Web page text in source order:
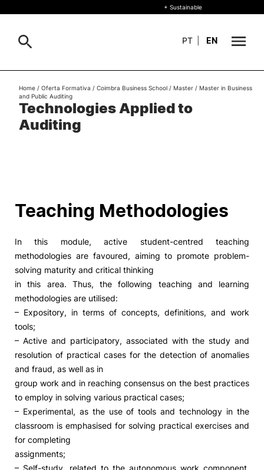
About
+ Sustainable
Living
R&D and Business
Social Action
Alumni
RRP Projects
Terms & Conditions of Use
©2026 Instituto Politécnico de
+ Sustainable
PT EN
Search
Technologies Applied to
Auditing
Home / Oferta Formativa / Coimbra Business School / Master / Master in Business
and Public Auditing
Teaching Methodologies
In this module, active student-centred teaching
methodologies are favoured, aiming to promote problem-
solving maturity and critical thinking
in this area. Thus, the following teaching and learning
methodologies are utilised:
– Expository, in terms of concepts, definitions, and work
tools;
– Active and participatory, associated with the study and
resolution of practical cases for the detection of anomalies
and fraud, as well as in
group work and in reaching consensus on the best practices
to employ in solving various practical cases;
– Experimental, as the use of tools and technology in the
classroom is emphasised for solving practical exercises and
for completing
assignments;
– Self-study, related to the autonomous work component,